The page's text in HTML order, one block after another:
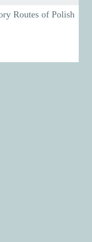
Routes of Polish